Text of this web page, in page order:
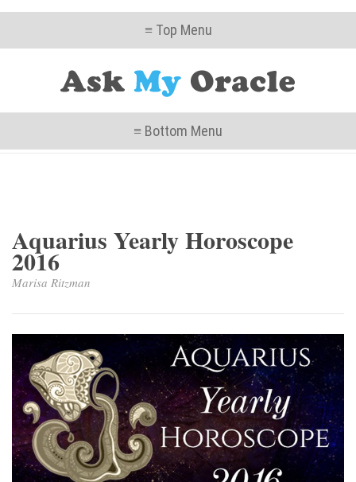
≡ Top Menu
≡ Bottom Menu
Aquarius Yearly Horoscope
2016
Marisa Ritzman